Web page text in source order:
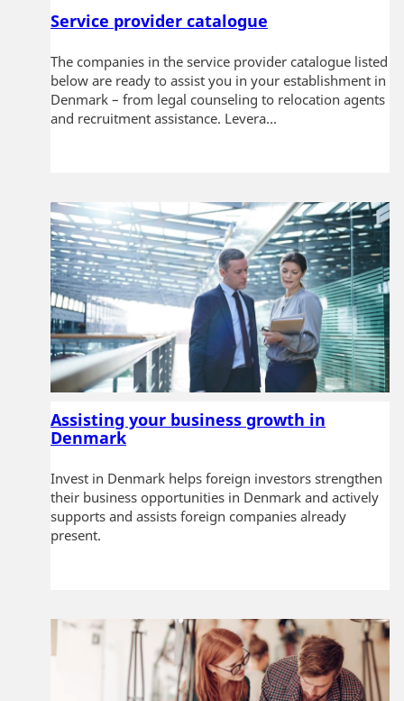
Service provider catalogue
The companies in the service provider catalogue listed
below are ready to assist you in your establishment in
Denmark – from legal counseling to relocation agents
and recruitment assistance. Levera...
Assisting your business growth in
Denmark
Invest in Denmark helps foreign investors strengthen
their business opportunities in Denmark and actively
supports and assists foreign companies already
present.